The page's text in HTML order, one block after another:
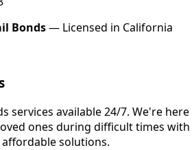
Bonds— Licensed in California
services available 24/7. We're here
ones during difficult times with
solutions.